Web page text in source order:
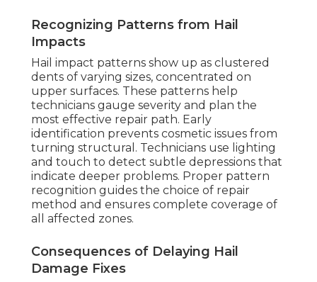
Recognizing Patterns from Hail
Impacts
Hail impact patterns show up as clustered
dents of varying sizes, concentrated on
upper surfaces. These patterns help
technicians gauge severity and plan the
most effective repair path. Early
identification prevents cosmetic issues from
turning structural. Technicians use lighting
and touch to detect subtle depressions that
indicate deeper problems. Proper pattern
recognition guides the choice of repair
method and ensures complete coverage of
all affected zones.
Consequences of Delaying Hail
Damage Fixes